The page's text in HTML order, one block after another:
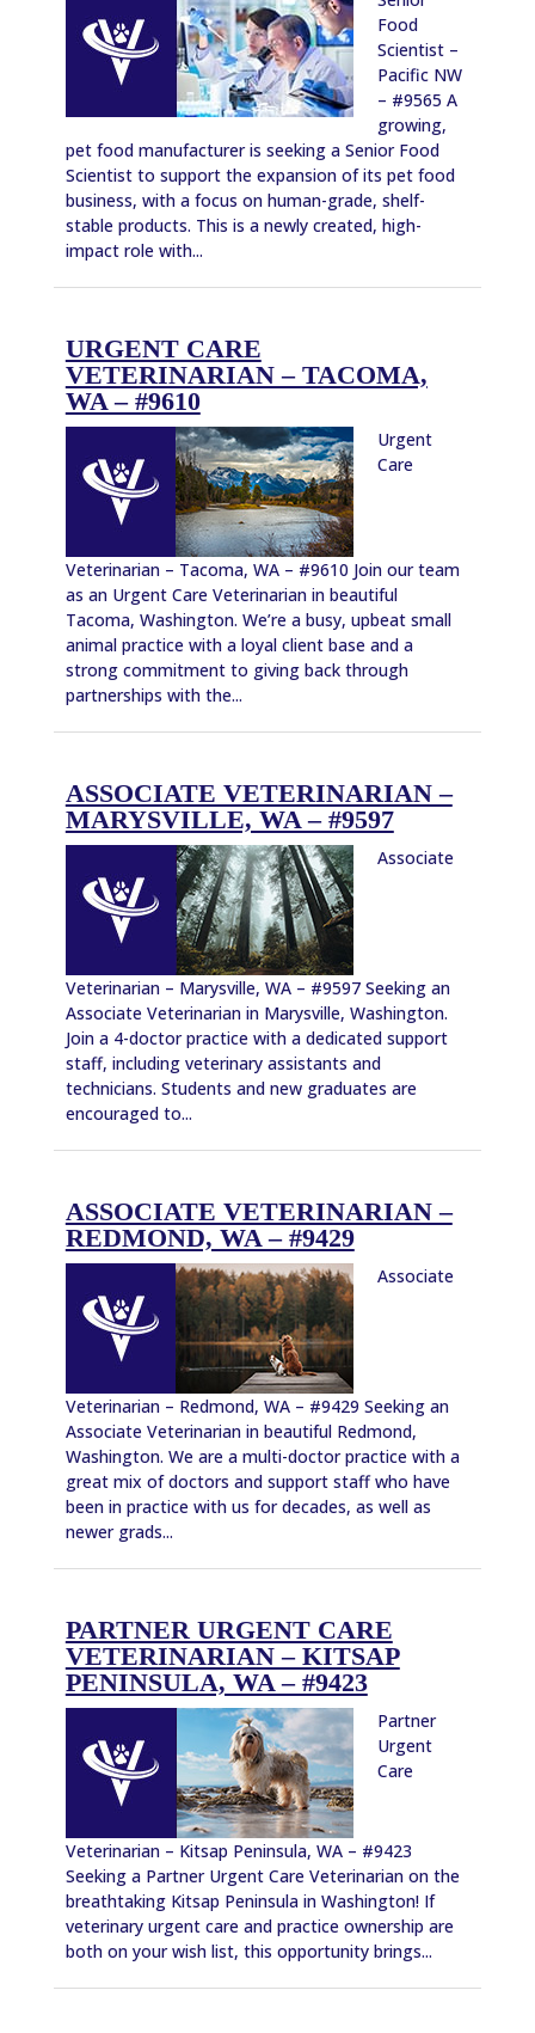
Food
Scientist –
Pacific NW
– #9565 A
growing,
pet food manufacturer is seeking a Senior Food
Scientist to support the expansion of its pet food
business, with a focus on human-grade, shelf-
stable products. This is a newly created, high-
impact role with...
URGENT CARE
VETERINARIAN – TACOMA,
WA – #9610
Urgent
Care
Veterinarian – Tacoma, WA – #9610 Join our team
as an Urgent Care Veterinarian in beautiful
Tacoma, Washington. We’re a busy, upbeat small
animal practice with a loyal client base and a
strong commitment to giving back through
partnerships with the...
ASSOCIATE VETERINARIAN –
MARYSVILLE, WA – #9597
Associate
Veterinarian – Marysville, WA – #9597 Seeking an
Associate Veterinarian in Marysville, Washington.
Join a 4-doctor practice with a dedicated support
staff, including veterinary assistants and
technicians. Students and new graduates are
encouraged to...
ASSOCIATE VETERINARIAN –
REDMOND, WA – #9429
Associate
Veterinarian – Redmond, WA – #9429 Seeking an
Associate Veterinarian in beautiful Redmond,
Washington. We are a multi-doctor practice with a
great mix of doctors and support staff who have
been in practice with us for decades, as well as
newer grads...
PARTNER URGENT CARE
VETERINARIAN – KITSAP
PENINSULA, WA – #9423
Partner
Urgent
Care
Veterinarian – Kitsap Peninsula, WA – #9423
Seeking a Partner Urgent Care Veterinarian on the
breathtaking Kitsap Peninsula in Washington! If
veterinary urgent care and practice ownership are
both on your wish list, this opportunity brings...